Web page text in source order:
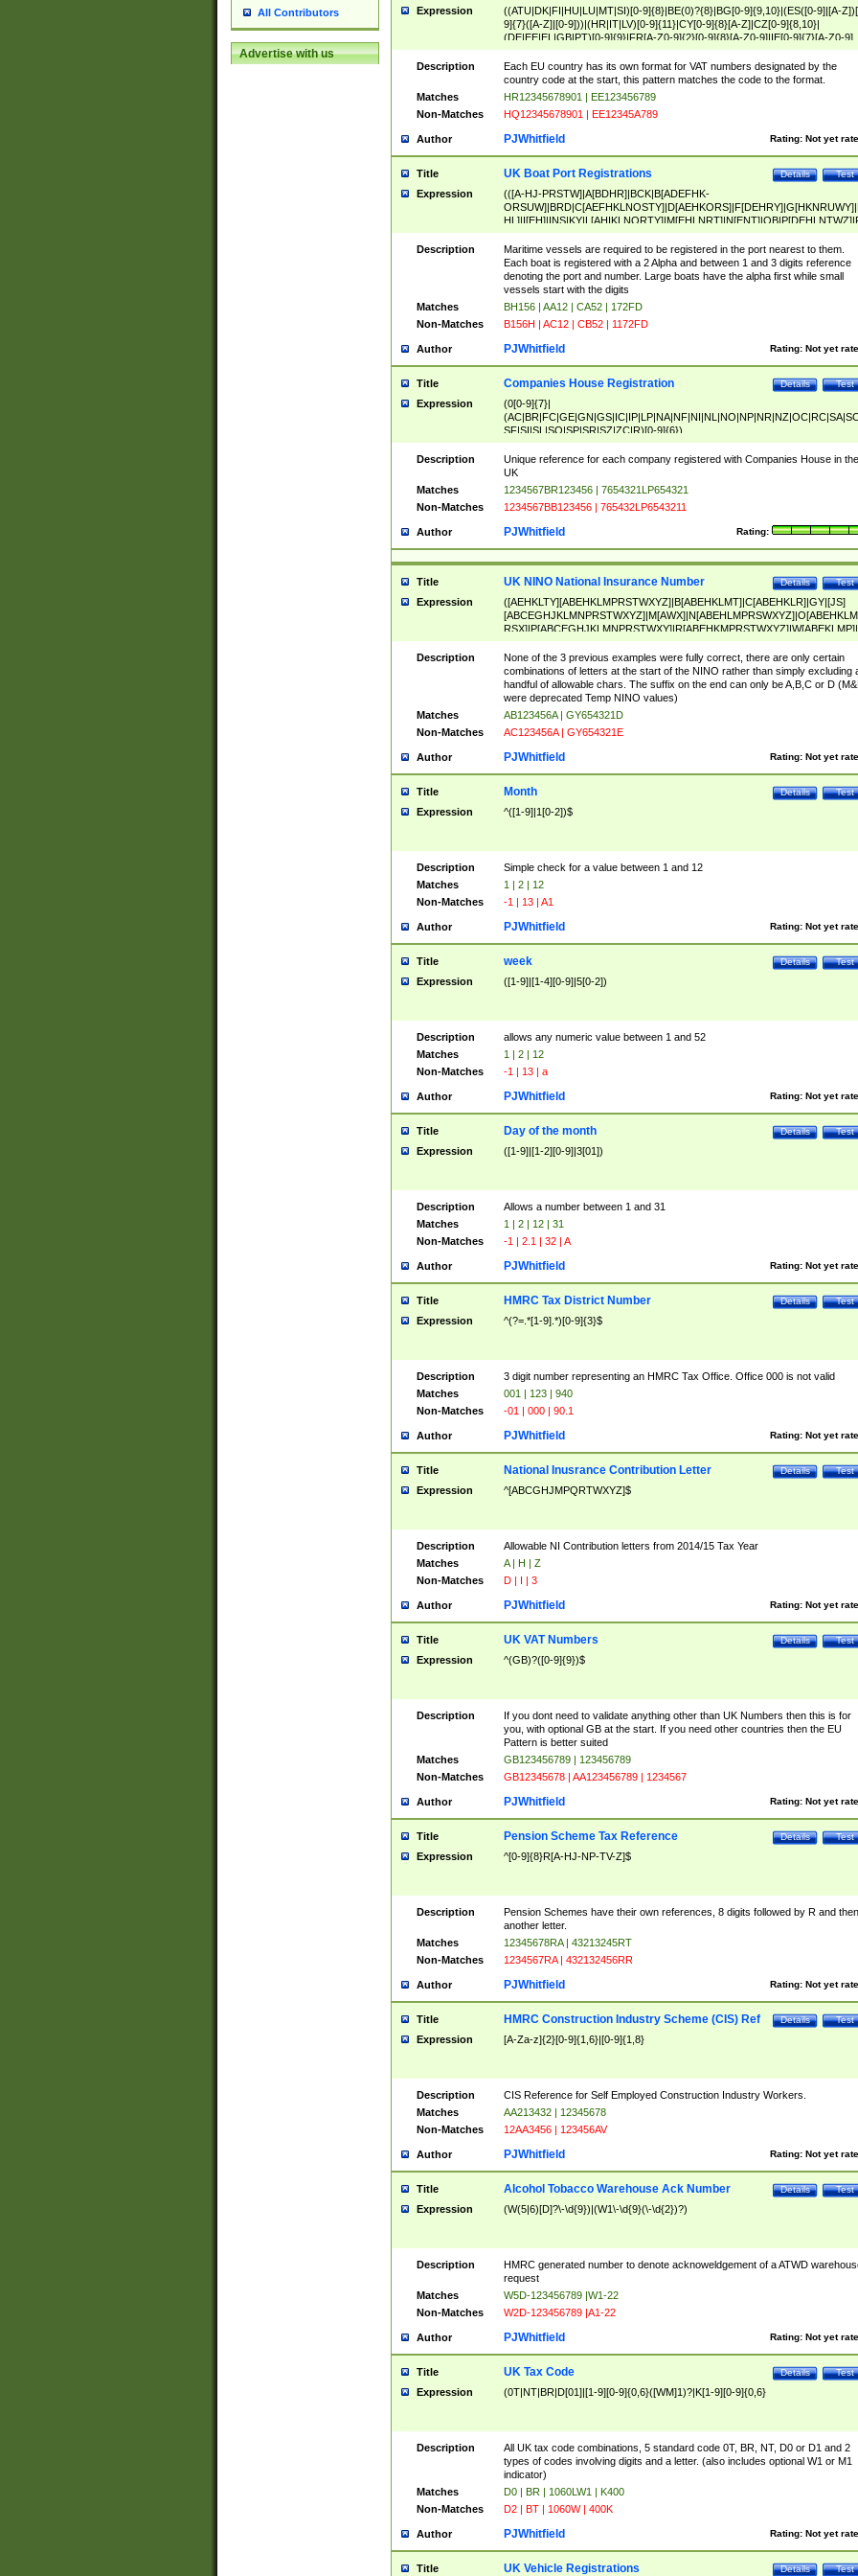
All Contributors
Advertise with us
Expression
((ATU|DK|FI|HU|LU|MT|SI)[0-9]{8}|BE(0)?{8}|BG[0-9]{9,10}|(ES([0-9]|[A-
9]{7}([A-Z]|[0-9]))|(HR|IT|LV)[0-9]{11}|CY[0-9]{8}[A-Z]|CZ[0-9]{8,10}|
(DE|EE|EL|GB|PT)[0-9]{9}|FR[A-Z0-9]{2}[0-9]{8}[A-Z0-9]|IE[0-9]{7}[A-Z0-9]
{2}|LT[0-9]{9}([0-9]{3})?|NL[0-9]{9}B([0-9]{2})|PL[0-9]{10}|RO[0-
9]{10}|SE[0-9]{12})
Description
Each EU country has its own format for VAT numbers designated by the
country code at the start, this pattern matches the code to the format.
Matches
HR12345678901 | EE123456789
Non-Matches
HQ12345678901 | EE12345A789
Author Rating: Not yet
PJWhitfield
Title Test
Details
UK Boat Port Registrations
Expression
(([A-HJ-PRSTW]|A[BDHR]|BCK|B[ADEFHK-
NORXY]|S[ACDEHMNORSTUY]|SSS|T[HNOT]|UL|W[ADHIKNOTY]|YH)[1-
[0-9]{0,2})|([1-9][0-9]{0,2}([A-HJ-PRSTW]|A[BDHR]|BCK|B[ADEFHK-
NORXY]|S[ACDEHMNORSTUY]|SSS|T[HNOT]|UL|W[ADHIKNOTY]|YH))
Description
Maritime vessels are required to be registered in the port nearest to them.
Each boat is registered with a 2 Alpha and between 1 and 3 digits reference
denoting the port and number. Large boats have the alpha first while small
vessels start with the digits
Matches
BH156 | AA12 | CA52 | 172FD
Non-Matches
B156H | AC12 | CB52 | 1172FD
Author Rating: Not yet
PJWhitfield
Title Test
Details
Companies House Registration
Expression
(0[0-9]{7}|
SF|SI|SL|SO|SP|SR|SZ|ZC|R)[0-9]{6})
Description
Unique reference for each company registered with Companies House in the
UK
Matches
1234567BR123456 | 7654321LP654321
Non-Matches
1234567BB123456 | 765432LP6543211
Author Rating:
PJWhitfield
Title Test
Details
UK NINO National Insurance Number
Expression
([AEHKLTY][ABEHKLMPRSTWXYZ]|B[ABEHKLMT]|C[ABEHKLR]|GY|[JS]
ABEHKLMPRSTWXY])[0-9]{6}[A-D]?
Description
None of the 3 previous examples were fully correct, there are only certain
combinations of letters at the start of the NINO rather than simply excluding
handful of allowable chars. The suffix on the end can only be A,B,C or D
were deprecated Temp NINO values)
Matches
AB123456A | GY654321D
Non-Matches
AC123456A | GY654321E
Author Rating: Not yet
PJWhitfield
Title Test
Details
Month
Expression ^([1-9]|1[0-2])$
Description
Simple check for a value between 1 and 12
Matches
1 | 2 | 12
Non-Matches
-1 | 13 | A1
Author Rating: Not yet
PJWhitfield
Title Test
Details
week
Expression ([1-9]|[1-4][0-9]|5[0-2])
Description
allows any numeric value between 1 and 52
Matches
1 | 2 | 12
Non-Matches
-1 | 13 | a
Author Rating: Not yet
PJWhitfield
Title Test
Details
Day of the month
Expression ([1-9]|[1-2][0-9]|3[01])
Description
Allows a number between 1 and 31
Matches
1 | 2 | 12 | 31
Non-Matches
-1 | 2.1 | 32 | A
Author Rating: Not yet
PJWhitfield
Title Test
Details
HMRC Tax District Number
Expression ^(?=.*[1-9].*)[0-9]{3}$
Description
3 digit number representing an HMRC Tax Office. Office 000 is not valid
Matches
001 | 123 | 940
Non-Matches
-01 | 000 | 90.1
Author Rating: Not yet
PJWhitfield
Title Test
Details
National Inusrance Contribution Letter
Expression ^[ABCGHJMPQRTWXYZ]$
Description
Allowable NI Contribution letters from 2014/15 Tax Year
Matches
A | H | Z
Non-Matches
D | I | 3
Author Rating: Not yet
PJWhitfield
Title Test
Details
UK VAT Numbers
Expression ^(GB)?([0-9]{9})$
Description
If you dont need to validate anything other than UK Numbers then this is for
you, with optional GB at the start. If you need other countries then the EU
Pattern is better suited
Matches
GB123456789 | 123456789
Non-Matches
GB12345678 | AA123456789 | 1234567
Author Rating: Not yet
PJWhitfield
Title Test
Details
Pension Scheme Tax Reference
Expression ^[0-9]{8}R[A-HJ-NP-TV-Z]$
Description
Pension Schemes have their own references, 8 digits followed by R and then
another letter.
Matches
12345678RA | 43213245RT
Non-Matches
1234567RA | 432132456RR
Author Rating: Not yet
PJWhitfield
Title Test
Details
HMRC Construction Industry Scheme (CIS) Ref
Expression [A-Za-z]{2}[0-9]{1,6}|[0-9]{1,8}
Description
CIS Reference for Self Employed Construction Industry Workers.
Matches
AA213432 | 12345678
Non-Matches
12AA3456 | 123456AV
Author Rating: Not yet
PJWhitfield
Title Test
Details
Alcohol Tobacco Warehouse Ack Number
Expression (W(5|6)[D]?\-\d{9})|(W1\-\d{9}(\-\d{2})?)
Description
HMRC generated number to denote acknoweldgement of a ATWD
request
Matches
W5D-123456789 |W1-22
Non-Matches
W2D-123456789 |A1-22
Author Rating: Not yet
PJWhitfield
Title Test
Details
UK Tax Code
Expression (0T|NT|BR|D[01]|[1-9][0-9]{0,6}([WM]1)?|K[1-9][0-9]{0,6}
Description
All UK tax code combinations, 5 standard code 0T, BR, NT, D0 or D1 and 2
types of codes involving digits and a letter. (also includes optional W1 or M1
indicator)
Matches
D0 | BR | 1060LW1 | K400
Non-Matches
D2 | BT | 1060W | 400K
Author Rating: Not yet
PJWhitfield
Title Test
Details
UK Vehicle Registrations